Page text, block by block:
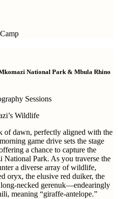
National Park & Mbula Rhino
Sessions
Wildlife
of dawn, perfectly aligned with the
game drive sets the stage
a chance to capture the
Park. As you traverse the
a diverse array of wildlife,
oryx, the elusive red duiker, the
necked gerenuk—endearingly
meaning “giraffe-antelope.”